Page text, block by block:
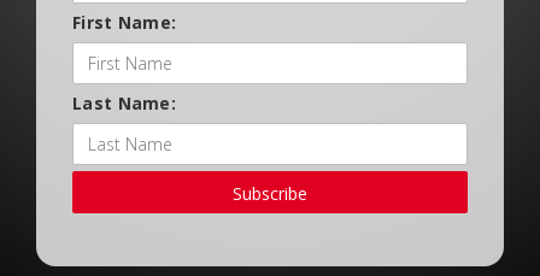
First Name:
Last Name:
Subscribe